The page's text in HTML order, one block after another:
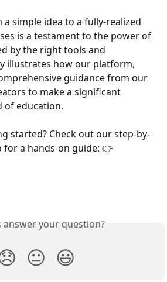
simple idea to a fully-realized
is a testament to the power of
by the right tools and
illustrates how our platform,
guidance from our
to make a significant
of education.
started? Check out our step-by-
for a hands-on guide: 👉
answer your question?
😐 😃